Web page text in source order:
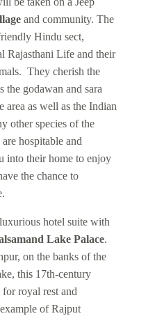
and community. The
Hindu sect,
Rajasthani Life and their
They cherish the
the godawan and sara
area as well as the Indian
other species of the
hospitable and
into their home to enjoy
the chance to
hotel suite with
Lake Palace.
on the banks of the
this 17th-century
for royal rest and
of Rajput